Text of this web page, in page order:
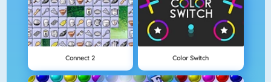
Connect 2 Color Switch